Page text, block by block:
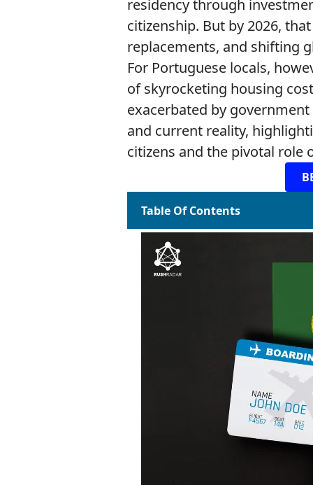
residency through
citizenship. But by 2026,
replacements, and shifting
For Portuguese locals,
of skyrocketing housing
exacerbated by
and current reality,
citizens and the pivotal role
Table Of Contents